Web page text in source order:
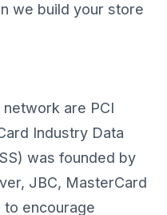
we build your store
are PCI
Industry Data
was founded by
JBC, MasterCard
to encourage